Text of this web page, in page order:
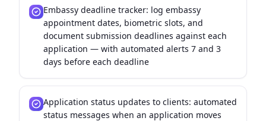
Embassy deadline tracker: log embassy
appointment dates, biometric slots, and
document submission deadlines against each
application — with automated alerts 7 and 3
days before each deadline
Application status updates to clients: automated
status messages when an application moves